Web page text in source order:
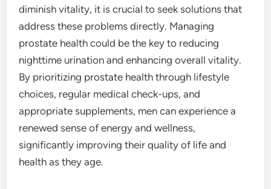
diminish vitality, it is crucial to seek solutions that
address these problems directly. Managing
prostate health could be the key to reducing
nighttime urination and enhancing overall vitality.
By prioritizing prostate health through lifestyle
choices, regular medical check-ups, and
appropriate supplements, men can experience a
renewed sense of energy and wellness,
significantly improving their quality of life and
health as they age.